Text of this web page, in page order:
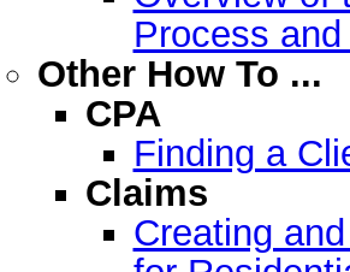
Process
Other How To ...
CPA
Finding a
Claims
Creating